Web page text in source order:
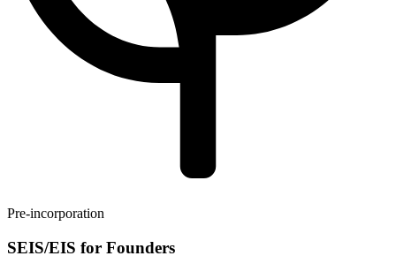
Pre-incorporation
SEIS/EIS for Founders